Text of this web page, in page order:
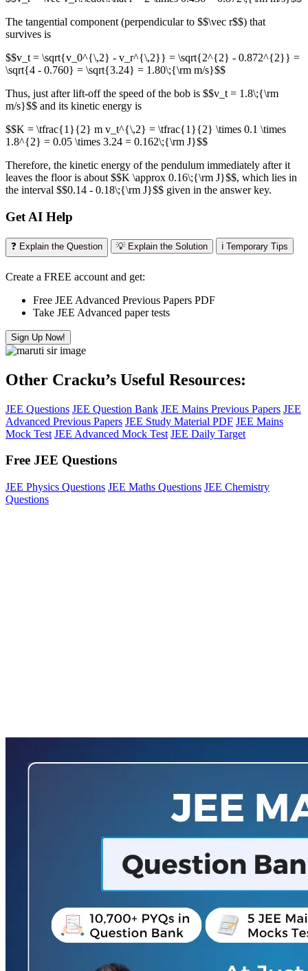
The tangential component (perpendicular to $$\vec r$$) that
survives is
$$v_t = \sqrt{v_0^{\,2} - v_r^{\,2}} = \sqrt{2^{2} - 0.872^{2}} =
\sqrt{4 - 0.760} = \sqrt{3.24} = 1.80\;{\rm m/s}$$
Thus, just after lift-off the speed of the bob is $$v_t = 1.8\;{\rm
m/s}$$ and its kinetic energy is
$$K = \tfrac{1}{2} m v_t^{\,2} = \tfrac{1}{2} \times 0.1 \times
1.8^{2} = 0.05 \times 3.24 = 0.162\;{\rm J}$$
Therefore, the kinetic energy of the pendulum immediately after it
leaves the floor is about $$K \approx 0.16\;{\rm J}$$, which lies in
the interval $$0.14 - 0.18\;{\rm J}$$ given in the answer key.
Get AI Help
❓ Explain the Question 💡 Explain the Solution ℹ️ Temporary Tips
Create a FREE account and get:
Free JEE Advanced Previous Papers PDF
Take JEE Advanced paper tests
Sign Up Now!
Other Cracku’s Useful Resources:
JEE Questions JEE Question Bank JEE Mains Previous Papers JEE
Advanced Previous Papers JEE Study Material PDF JEE Mains
Mock Test JEE Advanced Mock Test JEE Daily Target
Free JEE Questions
JEE Physics Questions JEE Maths Questions JEE Chemistry
Questions